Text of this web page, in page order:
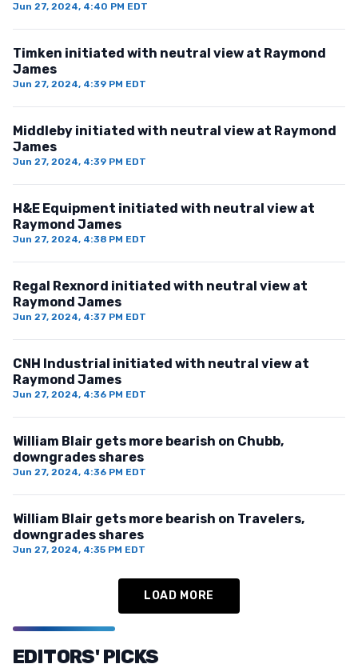
Jun 27, 2024, 4:40 PM EDT
Timken initiated with neutral view at Raymond
James
Jun 27, 2024, 4:39 PM EDT
Middleby initiated with neutral view at Raymond
James
Jun 27, 2024, 4:39 PM EDT
H&E Equipment initiated with neutral view at
Raymond James
Jun 27, 2024, 4:38 PM EDT
Regal Rexnord initiated with neutral view at
Raymond James
Jun 27, 2024, 4:37 PM EDT
CNH Industrial initiated with neutral view at
Raymond James
Jun 27, 2024, 4:36 PM EDT
William Blair gets more bearish on Chubb,
downgrades shares
Jun 27, 2024, 4:36 PM EDT
William Blair gets more bearish on Travelers,
downgrades shares
Jun 27, 2024, 4:35 PM EDT
LOAD MORE
EDITORS' PICKS